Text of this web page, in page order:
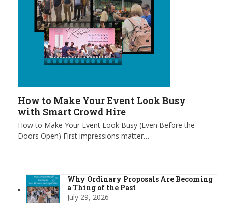
How to Make Your Event Look Busy
with Smart Crowd Hire
How to Make Your Event Look Busy (Even Before the
Doors Open) First impressions matter…
Why Ordinary Proposals Are Becoming
a Thing of the Past
July 29, 2026